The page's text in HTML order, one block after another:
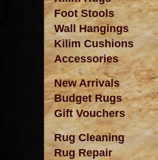
Foot Stools
Wall Hangings
Kilim Cushions
Accessories
New Arrivals
Budget Rugs
Gift Vouchers
Rug Cleaning
Rug Repair